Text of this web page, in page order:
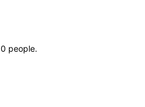
0 people.